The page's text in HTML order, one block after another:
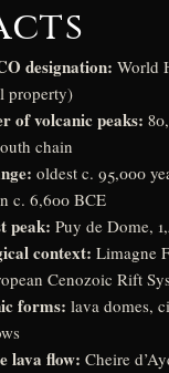
designation: World
property)
of volcanic peaks:
chain
oldest c. 95,000
c. 6,600 BCE
peak: Puy de Dome,
context: Limagne
Cenozoic Rift
forms: lava domes,
lava flow: Cheire